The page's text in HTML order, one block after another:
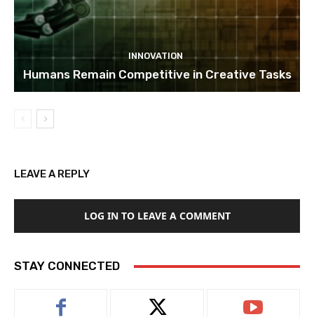
INNOVATION
Humans Remain Competitive in Creative Tasks
LEAVE A REPLY
LOG IN TO LEAVE A COMMENT
STAY CONNECTED